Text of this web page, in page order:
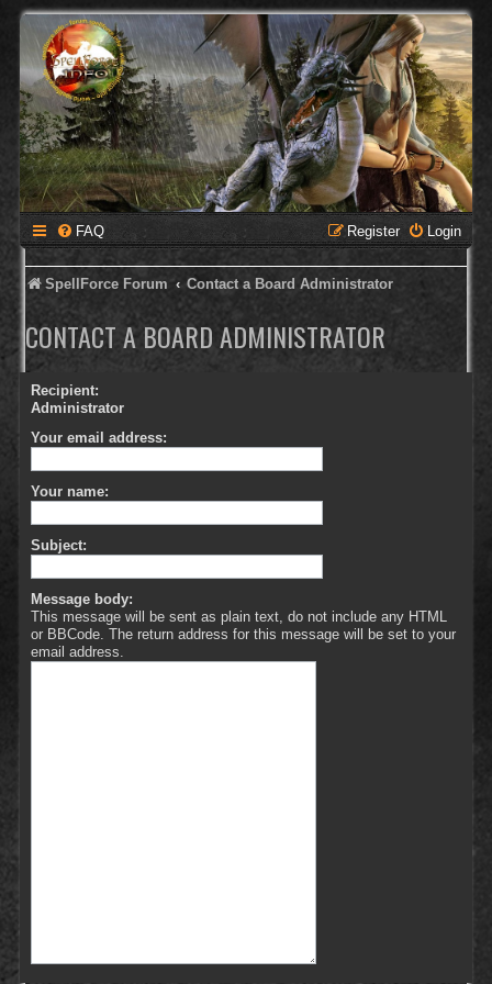
FAQ Login
Register
SpellForce Forum Contact a Board Administrator
CONTACT A BOARD ADMINISTRATOR
Recipient:
Administrator
Your email address:
Your name:
Subject:
Message body:
This message will be sent as plain text, do not include any HTML
or BBCode. The return address for this message will be set to your
email address.